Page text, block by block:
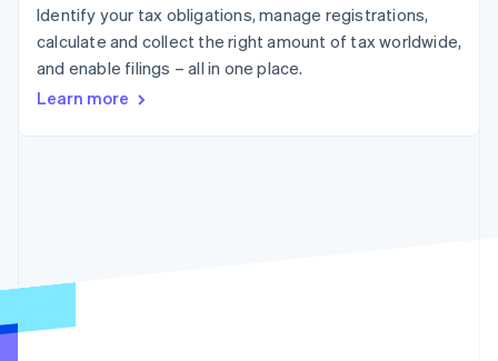
Financial
Connections
Linked
financial
account data
Start-up incorporation
Non-profits
Professional services
Public sector
Retail
Identify your tax obligations, manage registrations,
calculate and collect the right amount of tax worldwide,
and enable filings – all in one place.
Learn more